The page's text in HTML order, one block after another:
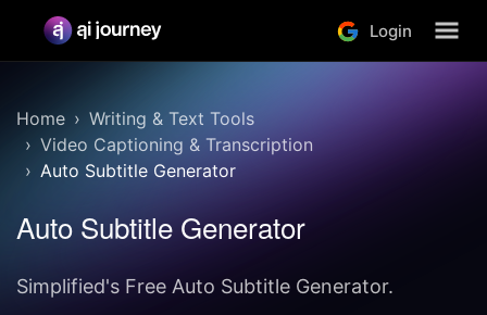
Login
Home
Writing & Text Tools
Video Captioning & Transcription
Auto Subtitle Generator
Auto Subtitle Generator
Simplified's Free Auto Subtitle Generator.